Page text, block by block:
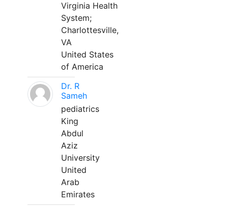
Virginia Health
System;
Charlottesville,
VA
United States
of America
Dr. R
Sameh
pediatrics
King
Abdul
Aziz
University
United
Arab
Emirates